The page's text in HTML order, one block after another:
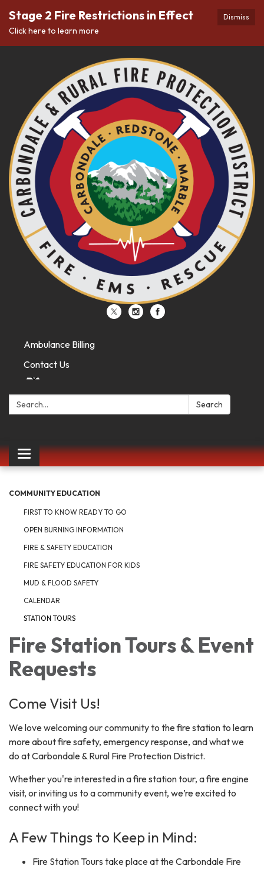
Dismiss
Stage 2 Fire Restrictions in Effect
Click here to learn more
Ambulance Billing
Contact Us
Search: Search
Toggle
navigation
COMMUNITY EDUCATION
FIRST TO KNOW READY TO GO
OPEN BURNING INFORMATION
FIRE & SAFETY EDUCATION
FIRE SAFETY EDUCATION FOR KIDS
MUD & FLOOD SAFETY
CALENDAR
STATION TOURS
Fire Station Tours & Event
Requests
Come Visit Us!
We love welcoming our community to the fire station to learn
more about fire safety, emergency response, and what we
do at Carbondale & Rural Fire Protection District.
Whether you're interested in a fire station tour, a fire engine
visit, or inviting us to a community event, we’re excited to
connect with you!
A Few Things to Keep in Mind:
Fire Station Tours take place at the Carbondale Fire